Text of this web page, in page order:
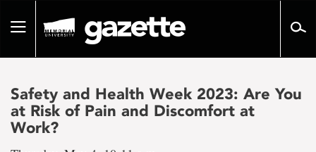
pageToggle
Safety and Health Week 2023: Are You
at Risk of Pain and Discomfort at
Work?